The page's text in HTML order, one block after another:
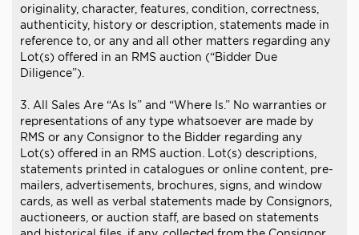
originality, character, features, condition, correctness,
authenticity, history or description, statements made in
reference to, or any and all other matters regarding any
Lot(s) offered in an RMS auction (“Bidder Due
Diligence”).
3. All Sales Are “As Is” and “Where Is.” No warranties or
representations of any type whatsoever are made by
RMS or any Consignor to the Bidder regarding any
Lot(s) offered in an RMS auction. Lot(s) descriptions,
statements printed in catalogues or online content, pre-
mailers, advertisements, brochures, signs, and window
cards, as well as verbal statements made by Consignors,
auctioneers, or auction staff, are based on statements